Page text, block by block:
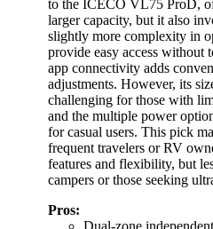
to the ICECO VL75 ProD,
larger capacity, but it also
slightly more complexity in
provide easy access without
app connectivity adds
adjustments. However, its
challenging for those with
and the multiple power
for casual users. This pick
frequent travelers or RV
features and flexibility, but
campers or those seeking
Pros:
Dual-zone